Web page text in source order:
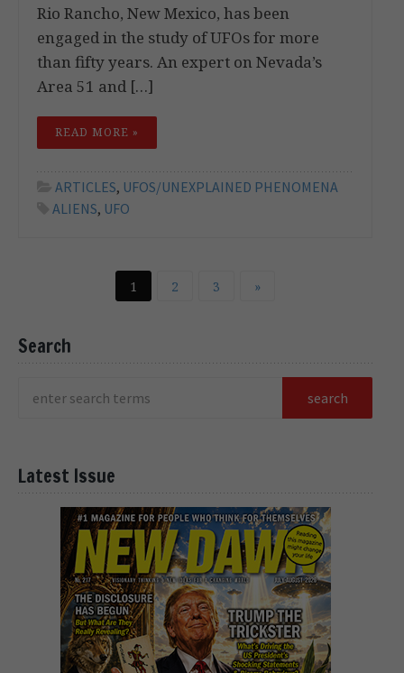
Rio Rancho, New Mexico, has been
engaged in the study of UFOs for more
than fifty years. An expert on Nevada’s
Area 51 and […]
READ MORE »
ARTICLES, UFOS/UNEXPLAINED PHENOMENA
ALIENS, UFO
1 2 3 »
Search
Latest Issue